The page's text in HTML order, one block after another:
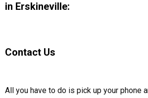
in Erskineville:
Contact Us
All you have to do is pick up your phone